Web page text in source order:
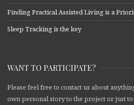
Finding Practical Assisted Living is a
Sleep Tracking is the key
WANT TO PARTICIPATE?
Please feel free to contact us about
own personal story to the project or just to